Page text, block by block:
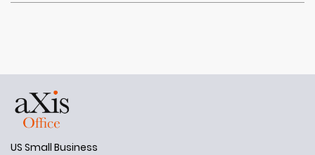
US Small Business